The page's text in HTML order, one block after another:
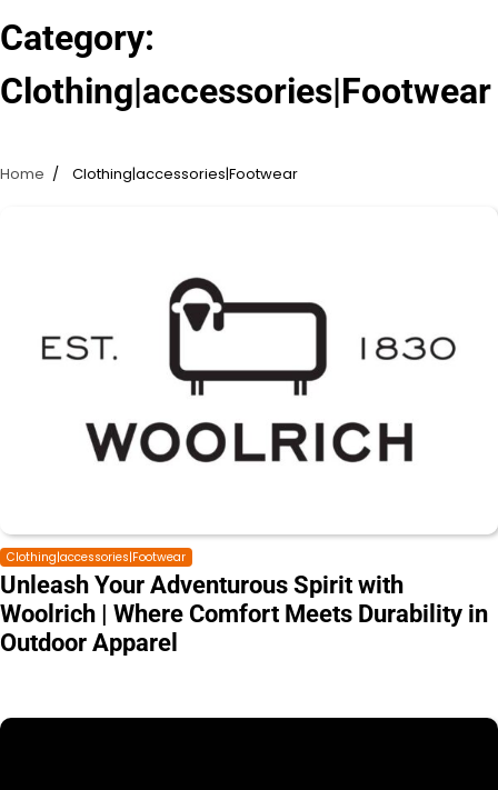
Category:
Clothing|accessories|Footwear
Home Clothing|accessories|Footwear
Clothing|accessories|Footwear
Unleash Your Adventurous Spirit with
Woolrich | Where Comfort Meets Durability in
Outdoor Apparel